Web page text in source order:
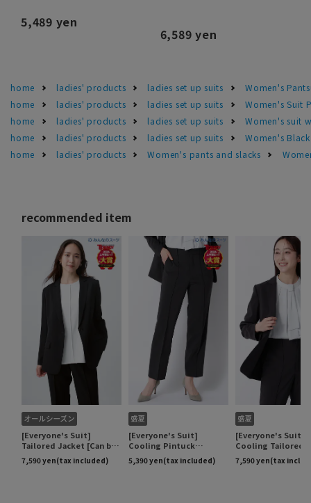
5,489 yen
6,589 yen
home ladies' products ladies set up suits
Women's
home
ladies' products ladies set up suits
Women's Suit
home
ladies' products ladies set up suits
Women's suit
home
ladies' products ladies set up suits
Women's
home
ladies' products Women's pants and slacks